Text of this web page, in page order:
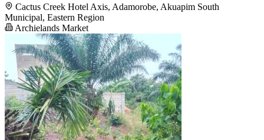
Cactus Creek Hotel Axis, Adamorobe, Akuapim South
Municipal, Eastern Region
Archielands Market